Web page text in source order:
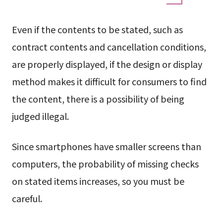
Even if the contents to be stated, such as
contract contents and cancellation conditions,
are properly displayed, if the design or display
method makes it difficult for consumers to find
the content, there is a possibility of being
judged illegal.
Since smartphones have smaller screens than
computers, the probability of missing checks
on stated items increases, so you must be
careful.